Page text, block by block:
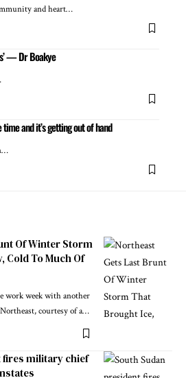
and heart…
— Dr Boakye
and it’s getting out of hand
Of Winter Storm
Cold To Much Of
work week with another
courtesy of a…
fires military chief